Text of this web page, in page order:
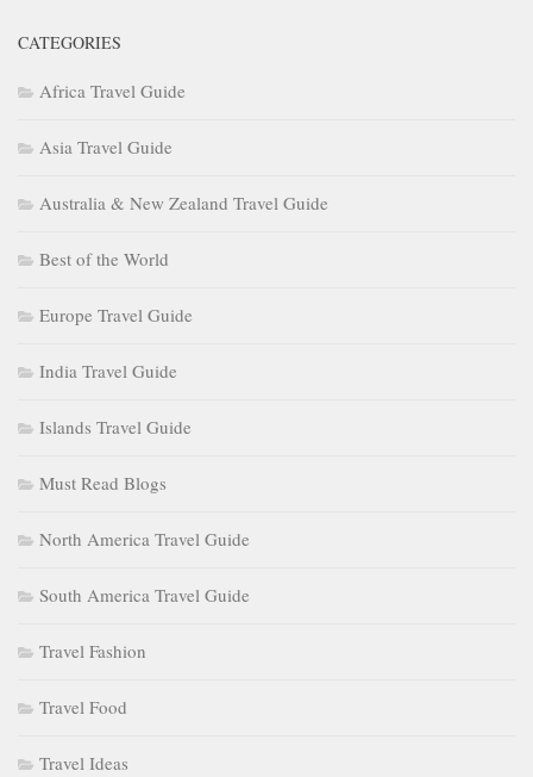
CATEGORIES
Africa Travel Guide
Asia Travel Guide
Australia & New Zealand Travel Guide
Best of the World
Europe Travel Guide
India Travel Guide
Islands Travel Guide
Must Read Blogs
North America Travel Guide
South America Travel Guide
Travel Fashion
Travel Food
Travel Ideas